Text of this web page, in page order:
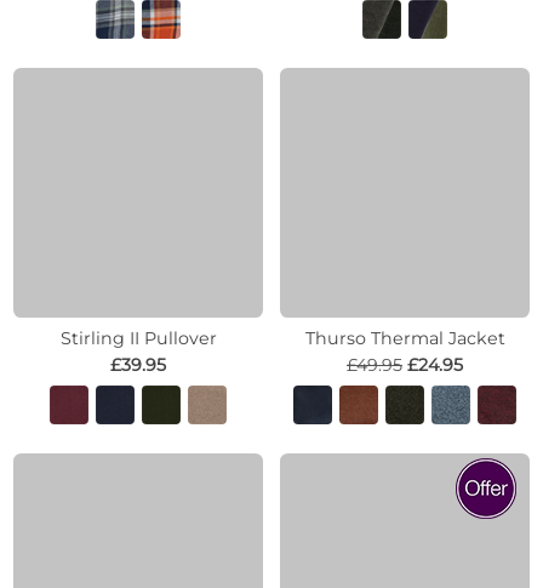
Stirling II Pullover
£39.95
Thurso Thermal Jacket
£49.95 £24.95